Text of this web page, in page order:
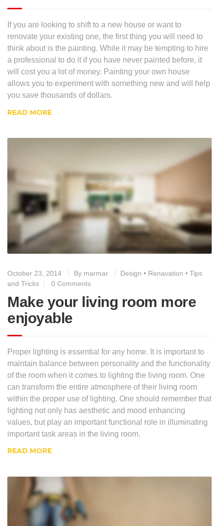
If you are looking to shift to a new house or want to
renovate your existing one, the first thing you will need to
think about is the painting. While it may be tempting to hire
a professional to do it if you have never painted before, it
will cost you a lot of money. Painting your own house
allows you to experiment with something new and will help
you save thousands of dollars.
READ MORE
October 23, 2014 By marmar Design • Renavation • Tips
and Tricks
0 Comments
Make your living room more
enjoyable
Proper lighting is essential for any home. It is important to
maintain balance between personality and the functionality
of the room when it comes to lighting the living room. One
can transform the entire atmosphere of their living room
within the proper use of lighting. One should remember that
lighting not only has aesthetic and mood enhancing
values, but play an important functional role in illuminating
important task areas in the living room.
READ MORE